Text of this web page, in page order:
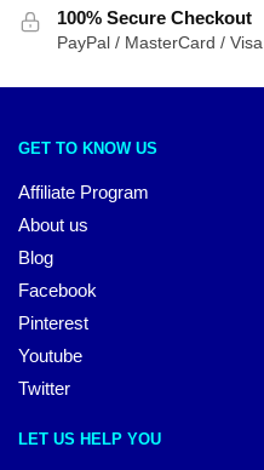
100% Secure Checkout
PayPal / MasterCard / Visa
GET TO KNOW US
Affiliate Program
About us
Blog
Facebook
Pinterest
Youtube
Twitter
LET US HELP YOU